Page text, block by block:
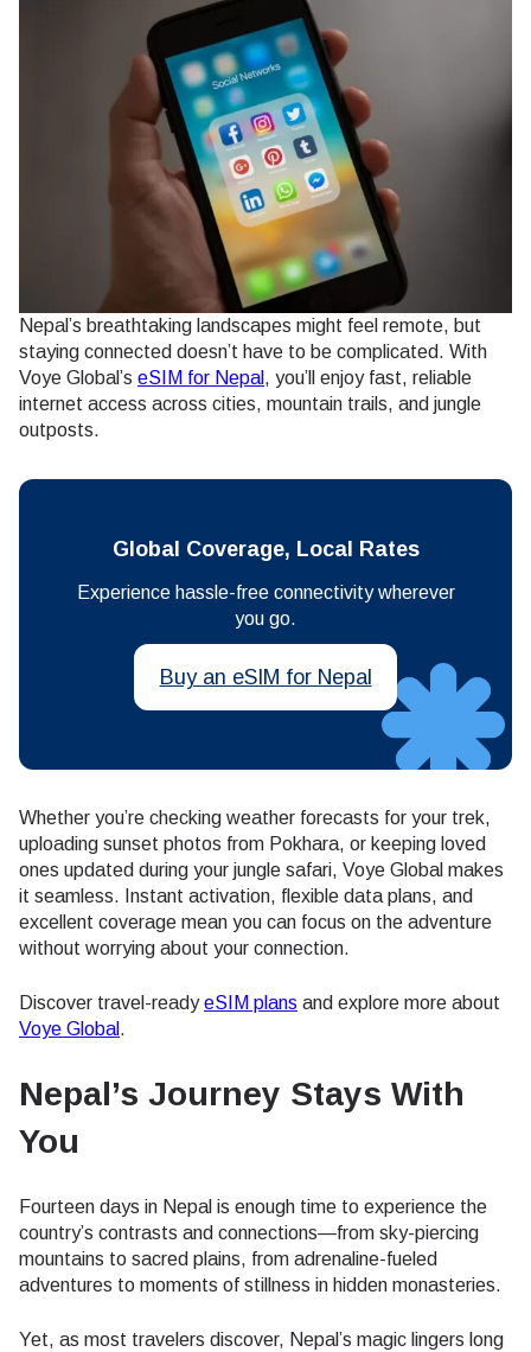
Nepal’s breathtaking landscapes might feel remote, but
staying connected doesn’t have to be complicated. With
Voye Global’s eSIM for Nepal , you’ll enjoy fast, reliable
internet access across cities, mountain trails, and jungle
outposts.
Global Coverage, Local Rates
Experience hassle-free connectivity wherever
you go.
Buy an eSIM for Nepal
Whether you’re checking weather forecasts for your trek,
uploading sunset photos from Pokhara, or keeping loved
ones updated during your jungle safari, Voye Global makes
it seamless. Instant activation, flexible data plans, and
excellent coverage mean you can focus on the adventure
without worrying about your connection.
Discover travel-readyeSIM plans and explore more about
Voye Global .
Nepal’s Journey Stays With
You
Fourteen days in Nepal is enough time to experience the
country’s contrasts and connections—from sky-piercing
mountains to sacred plains, from adrenaline-fueled
adventures to moments of stillness in hidden monasteries.
Yet, as most travelers discover, Nepal’s magic lingers long